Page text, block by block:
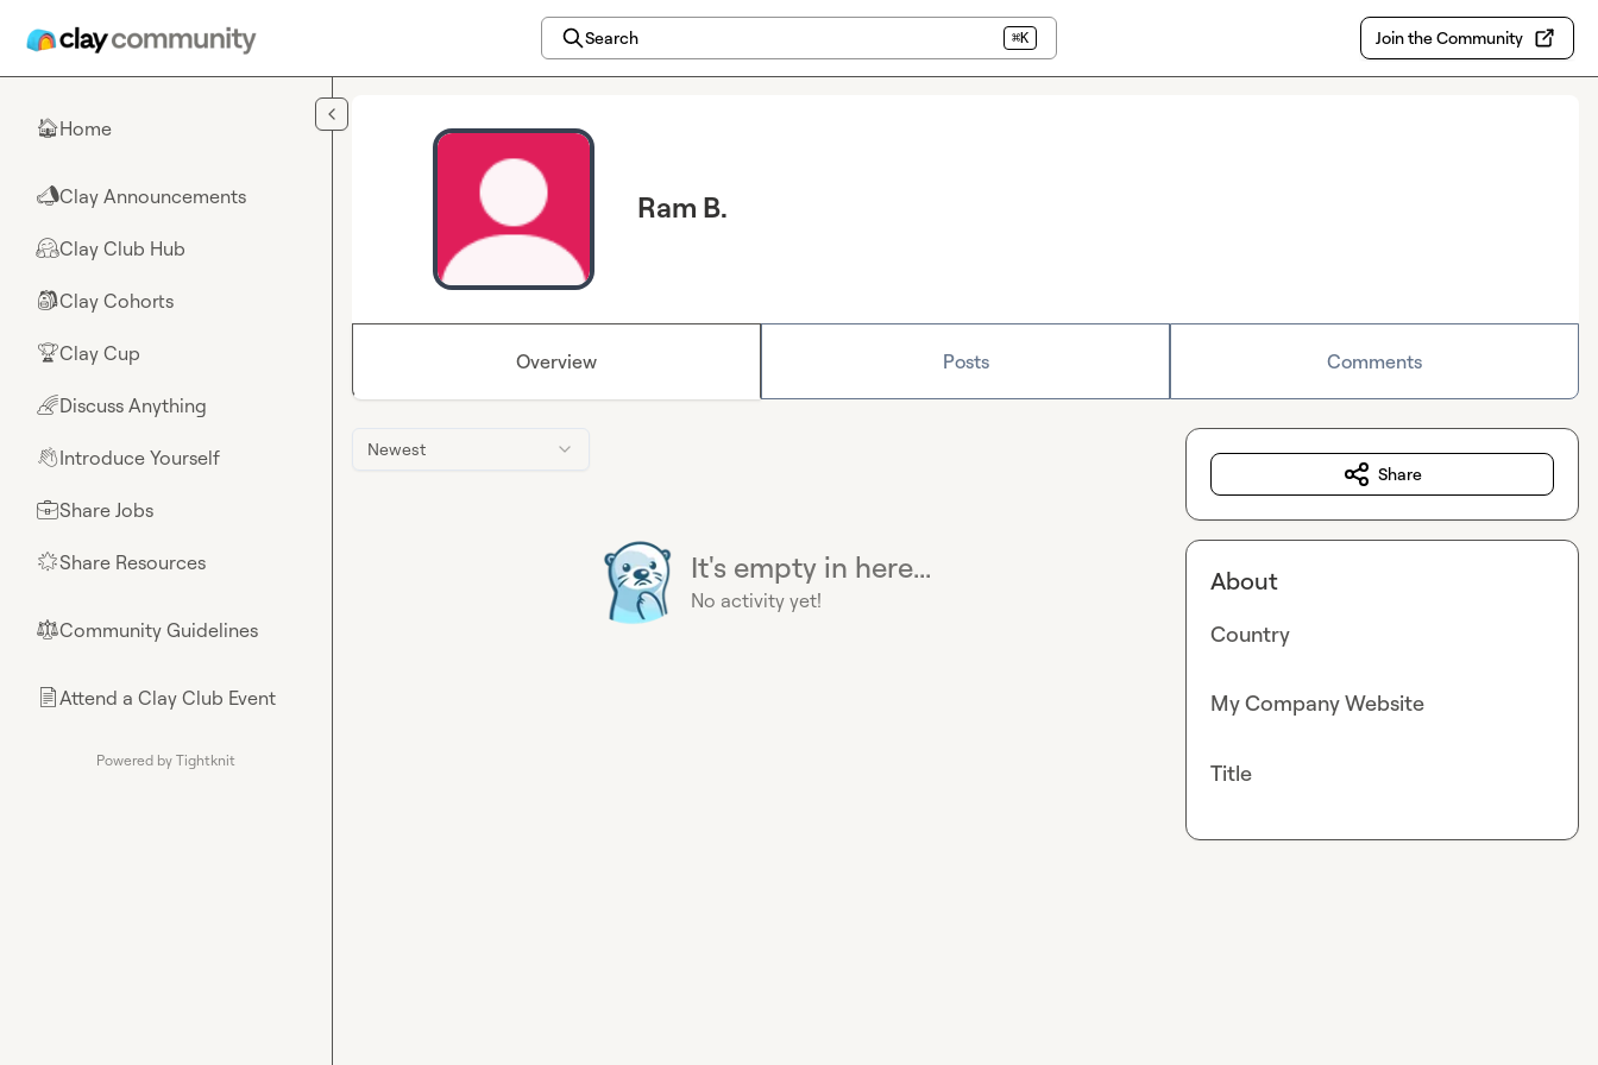
Search ⌘K Join the Community
🏠Home
📣Clay Announcements
🤗Clay Club Hub
🎒Clay Cohorts
🏆Clay Cup
🌈Discuss Anything
👋Introduce Yourself
💼Share Jobs
🌟Share Resources
⚖︎Community Guidelines
📄Attend a Clay Club Event
Powered by Tightknit
Ram B.
Overview Posts Comments
Newest
It's empty in here...
No activity yet!
Share
About
Country
My Company Website
Title